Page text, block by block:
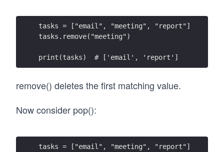
tasks = ["email", "meeting", "report"]
tasks.remove("meeting")
print(tasks)  # ['email', 'report']
remove() deletes the first matching value.
Now consider pop():
tasks = ["email", "meeting", "report"]